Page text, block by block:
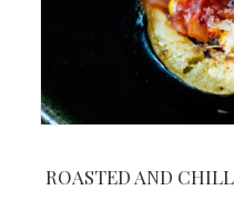
ROASTED AND